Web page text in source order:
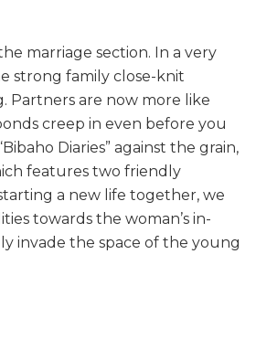
marriage section. In a very
strong family close-knit
Partners are now more like
creep in even before you
Diaries” against the grain,
features two friendly
a new life together, we
towards the woman’s in-
invade the space of the young